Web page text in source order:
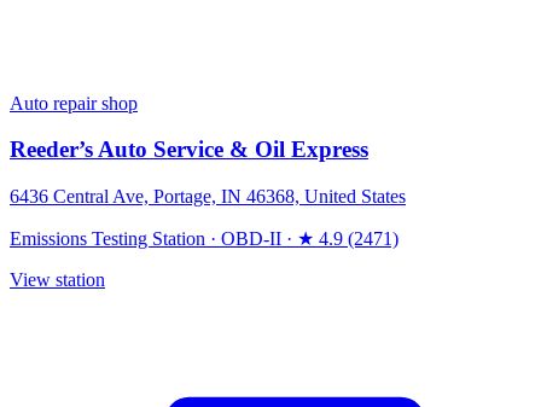
Auto repair shop
Reeder’s Auto Service & Oil Express
6436 Central Ave, Portage, IN 46368, United States
Emissions Testing Station · OBD-II · ★ 4.9 (2471)
View station